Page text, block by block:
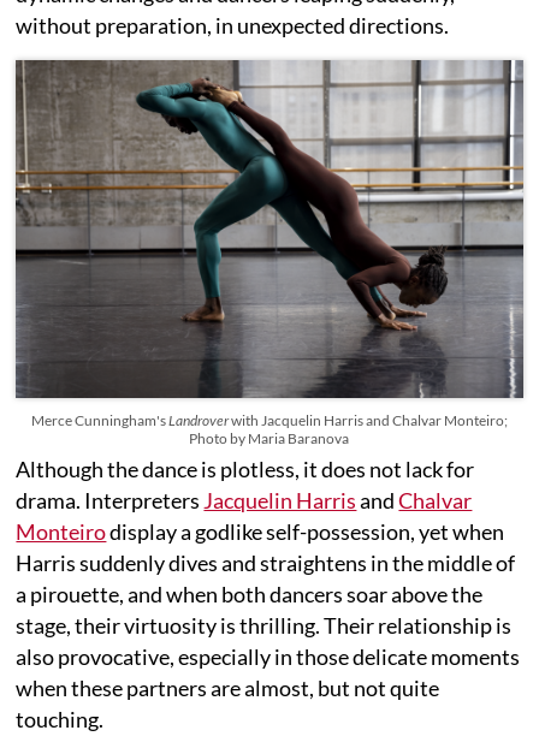
without preparation, in unexpected directions.
Merce Cunningham'sLandroverwith Jacquelin Harris and Chalvar Monteiro;
Photo by Maria Baranova
Although the dance is plotless, it does not lack for
drama. Interpreters Jacquelin HarrisandChalvar
Monteirodisplay a godlike self-possession, yet when
Harris suddenly dives and straightens in the middle of
a pirouette, and when both dancers soar above the
stage, their virtuosity is thrilling. Their relationship is
also provocative, especially in those delicate moments
when these partners are almost, but not quite
touching.